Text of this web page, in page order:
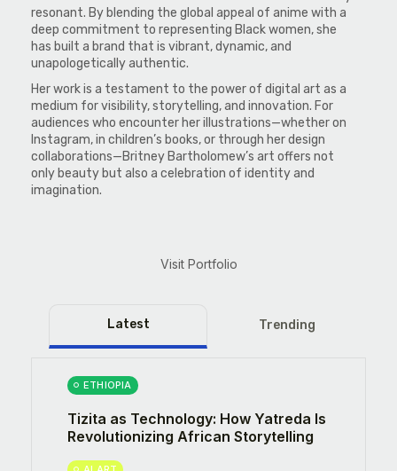
resonant. By blending the global appeal of anime with a
deep commitment to representing Black women, she
has built a brand that is vibrant, dynamic, and
unapologetically authentic.
Her work is a testament to the power of digital art as a
medium for visibility, storytelling, and innovation. For
audiences who encounter her illustrations—whether on
Instagram, in children’s books, or through her design
collaborations—Britney Bartholomew’s art offers not
only beauty but also a celebration of identity and
imagination.
Visit Portfolio
Latest Trending
ETHIOPIA
Tizita as Technology: How Yatreda Is
Revolutionizing African Storytelling